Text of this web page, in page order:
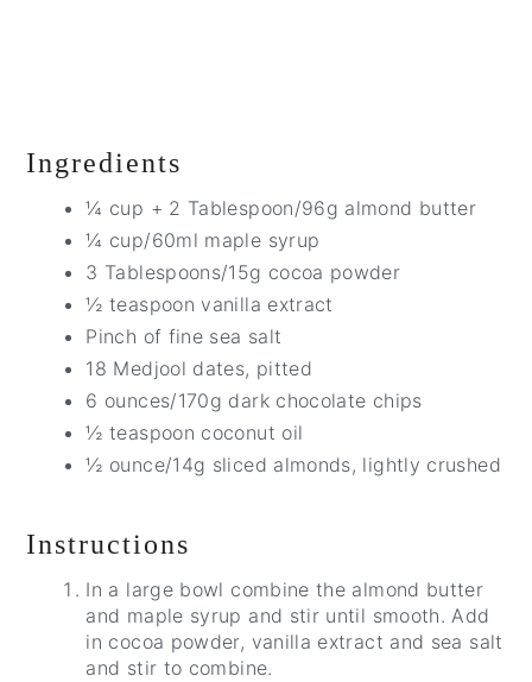
Ingredients
¼ cup + 2 Tablespoon/96g almond butter
¼ cup/60ml maple syrup
3 Tablespoons/15g cocoa powder
½ teaspoon vanilla extract
Pinch of fine sea salt
18 Medjool dates, pitted
6 ounces/170g dark chocolate chips
½ teaspoon coconut oil
½ ounce/14g sliced almonds, lightly crushed
Instructions
In a large bowl combine the almond butter
and maple syrup and stir until smooth. Add
in cocoa powder, vanilla extract and sea salt
and stir to combine.